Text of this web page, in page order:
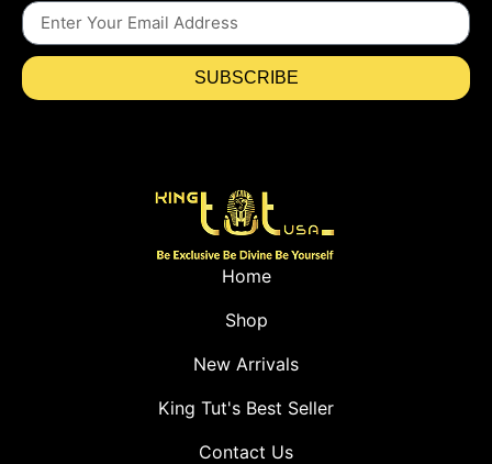
SUBSCRIBE
Home
Shop
New Arrivals
King Tut's Best Seller
Contact Us